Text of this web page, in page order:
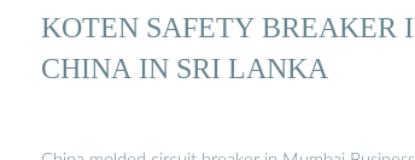
KOTEN SAFETY BREAKER
CHINA IN SRI LANKA